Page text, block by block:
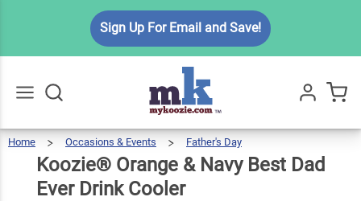
Sign Up For Email and Save!
All
Home Occasions & Events Father's Day
Navy
Best
Dad
Ever
Drink
Cooler
Koozie® Orange & Navy Best Dad
Ever Drink Cooler
Koozie®
Orange
& Navy
Ever
Drink
Cooler
$6.49
Qty Add To Cart